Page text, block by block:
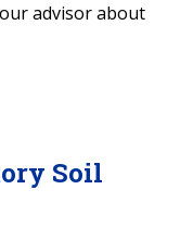
advisor about
Soil